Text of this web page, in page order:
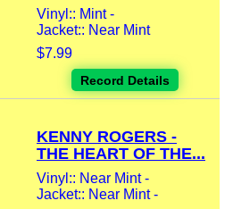
Vinyl:: Mint -
Jacket:: Near Mint
$7.99
Record Details
KENNY ROGERS -
THE HEART OF THE...
Vinyl:: Near Mint -
Jacket:: Near Mint -